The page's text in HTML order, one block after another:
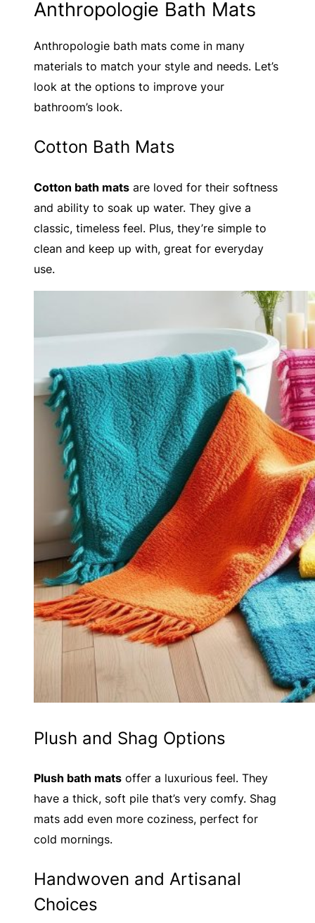
Anthropologie Bath Mats
Anthropologie bath mats come in many
materials to match your style and needs. Let’s
look at the options to improve your
bathroom’s look.
Cotton Bath Mats
Cotton bath mats are loved for their softness
and ability to soak up water. They give a
classic, timeless feel. Plus, they’re simple to
clean and keep up with, great for everyday
use.
Plush and Shag Options
Plush bath mats offer a luxurious feel. They
have a thick, soft pile that’s very comfy. Shag
mats add even more coziness, perfect for
cold mornings.
Handwoven and Artisanal
Choices